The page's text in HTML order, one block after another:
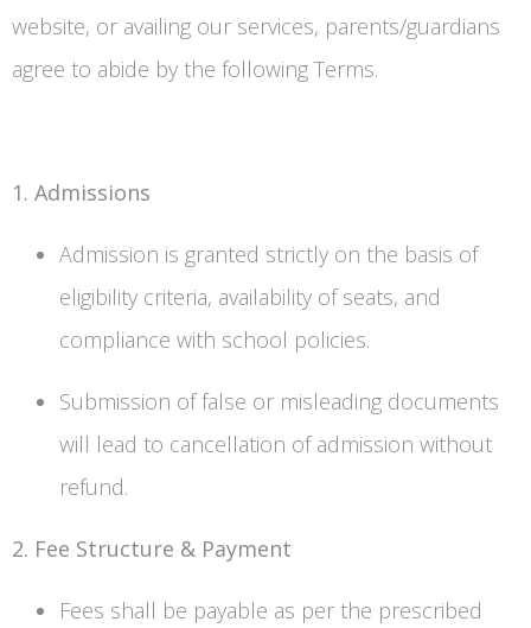
website, or availing our services, parents/guardians
agree to abide by the following Terms.
1. Admissions
Admission is granted strictly on the basis of
eligibility criteria, availability of seats, and
compliance with school policies.
Submission of false or misleading documents
will lead to cancellation of admission without
refund.
2. Fee Structure & Payment
Fees shall be payable as per the prescribed